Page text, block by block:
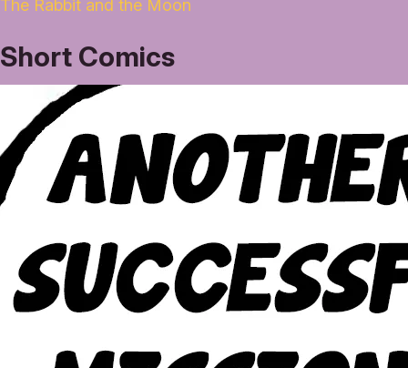
The Rabbit and the Moon
Short Comics